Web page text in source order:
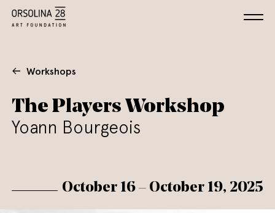
Workshops
The Players Workshop
Yoann Bourgeois
October 16 – October 19, 2025